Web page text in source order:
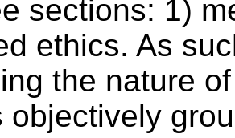
sections: 1)
ethics. As
the nature
objectively